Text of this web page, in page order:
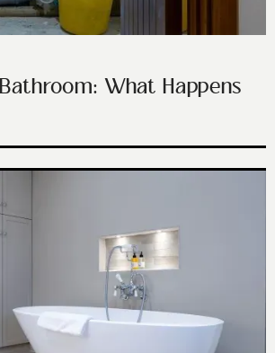
What Happens